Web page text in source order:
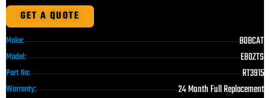
GET A QUOTE
Make: BOBCAT
Model: E80ZTS
Part No: RT3915
Warranty: 24 Month Full Replacement